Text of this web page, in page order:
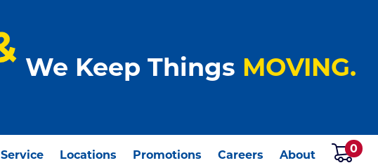
We Keep Things MOVING.
Service Locations Promotions Careers About 0